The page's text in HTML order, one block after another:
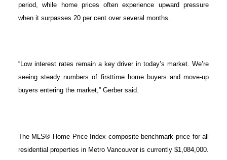
period, while home prices often experience upward pressure
when it surpasses 20 per cent over several months.
“Low interest rates remain a key driver in today’s market. We’re
seeing steady numbers of firsttime home buyers and move-up
buyers entering the market,” Gerber said.
The MLS® Home Price Index composite benchmark price for all
residential properties in Metro Vancouver is currently $1,084,000.